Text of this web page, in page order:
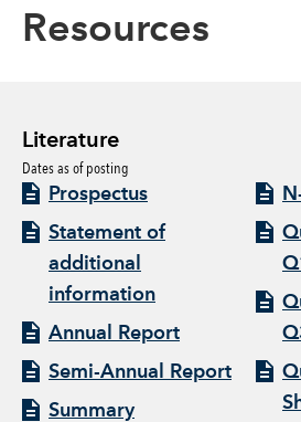
Resources
Literature
Dates as of posting
Prospectus
Statement of
additional
information
Annual Report
Semi-Annual Report
Summary